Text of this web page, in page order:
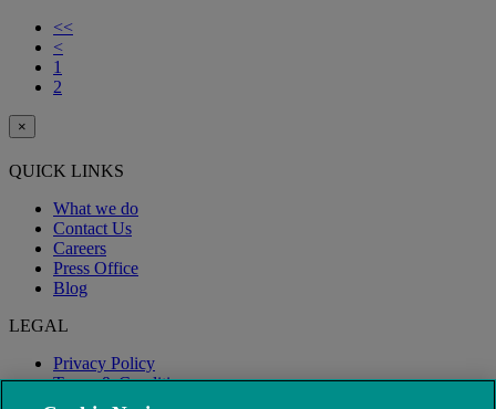
<<
<
1
2
×
QUICK LINKS
What we do
Contact Us
Careers
Press Office
Blog
LEGAL
Privacy Policy
Terms & Conditions
Modern Slavery